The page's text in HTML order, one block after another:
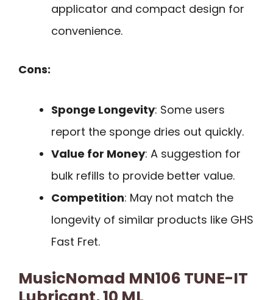
applicator and compact design for
convenience.
Cons:
Sponge Longevity: Some users
report the sponge dries out quickly.
Value for Money: A suggestion for
bulk refills to provide better value.
Competition: May not match the
longevity of similar products like GHS
Fast Fret.
MusicNomad MN106 TUNE-IT